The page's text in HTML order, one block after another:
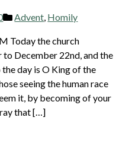
Advent Homily
Today the church
December 22nd, and the
day is O King of the
seeing the human race
it, by becoming of your
that […]